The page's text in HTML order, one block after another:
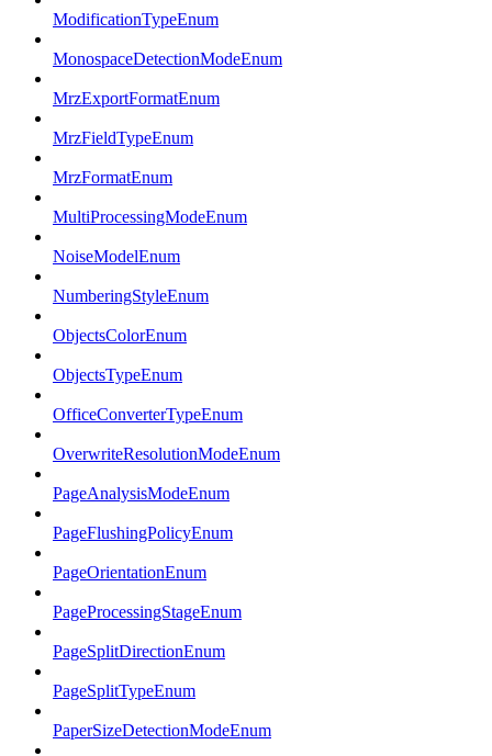
ModificationTypeEnum
MonospaceDetectionModeEnum
MrzExportFormatEnum
MrzFieldTypeEnum
MrzFormatEnum
MultiProcessingModeEnum
NoiseModelEnum
NumberingStyleEnum
ObjectsColorEnum
ObjectsTypeEnum
OfficeConverterTypeEnum
OverwriteResolutionModeEnum
PageAnalysisModeEnum
PageFlushingPolicyEnum
PageOrientationEnum
PageProcessingStageEnum
PageSplitDirectionEnum
PageSplitTypeEnum
PaperSizeDetectionModeEnum